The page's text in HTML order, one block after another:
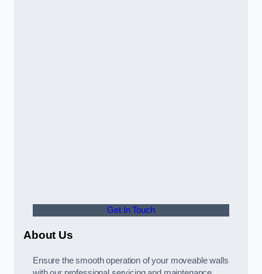
Get In Touch
About Us
Ensure the smooth operation of your moveable walls